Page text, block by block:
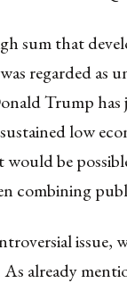
sum that
regarded as
Trump has
low
be
combining
issue,
As already